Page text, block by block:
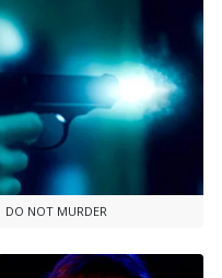
DO NOT MURDER